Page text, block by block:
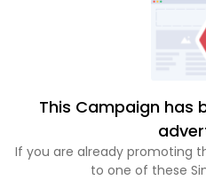
This Campaign has
If you are already promoting
to one of these